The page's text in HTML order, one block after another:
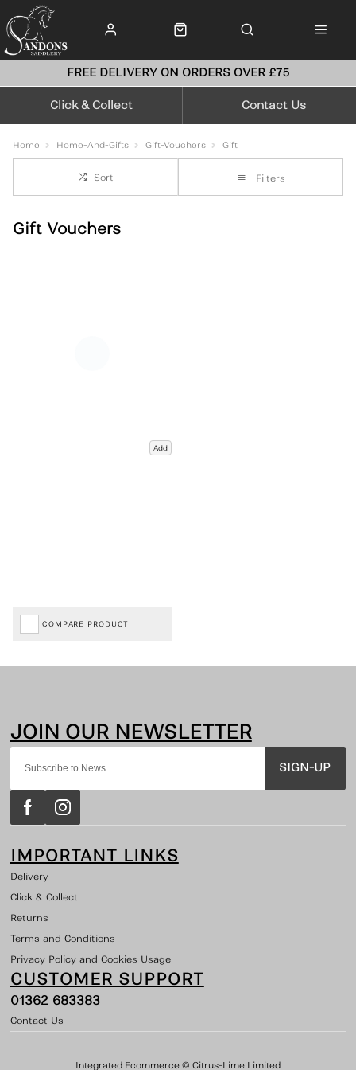
FREE DELIVERY ON ORDERS OVER £75
Click & Collect Contact Us
Home Home-And-Gifts Gift-Vouchers Gift
Sort Filters
Gift Vouchers
Add
COMPARE PRODUCT
SIGN-UP
IMPORTANT LINKS
Delivery
Click & Collect
Returns
Terms and Conditions
Privacy Policy and Cookies Usage
CUSTOMER SUPPORT
01362 683383
Contact Us
Integrated Ecommerce © Citrus-Lime Limited